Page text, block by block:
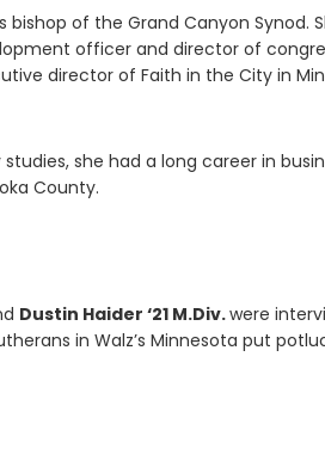
bishop of the Grand Canyon Synod.
officer and director of
director of Faith in the City in
she had a long career in
County.
Dustin Haider ‘21 M.Div.were
in Walz’s Minnesota put